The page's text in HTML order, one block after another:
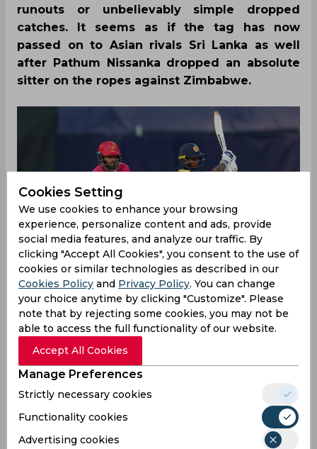
runouts or unbelievably simple dropped
catches. It seems as if the tag has now
passed on to Asian rivals Sri Lanka as well
after Pathum Nissanka dropped an absolute
sitter on the ropes against Zimbabwe.
Sri Lanka have blown the Super 12s Group 1 wide
open once again with a clinical start to their
match against New Zealand at the Sydney
Cricket Ground on Sunday, having the Black Caps
reeling at 25/3 at the end of the powerplay. All
the top-three batsman departed for single-digit
scores with Maheesh Theekshana, Dhananjaya de
Cookies Setting
We use cookies to enhance your browsing
experience, personalize content and ads, provide
social media features, and analyze our traffic. By
clicking "Accept All Cookies", you consent to the use of
cookies or similar technologies as described in our
Cookies Policy and Privacy Policy. You can change
your choice anytime by clicking "Customize". Please
note that by rejecting some cookies, you may not be
able to access the full functionality of our website.
Accept All Cookies
Manage Preferences
Strictly necessary cookies
Functionality cookies
Advertising cookies